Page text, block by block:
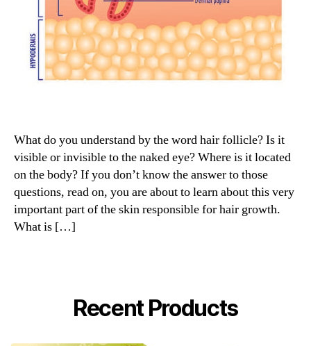
What do you understand by the word hair follicle? Is it
visible or invisible to the naked eye? Where is it located
on the body? If you don’t know the answer to those
questions, read on, you are about to learn about this very
important part of the skin responsible for hair growth.
What is […]
Recent Products